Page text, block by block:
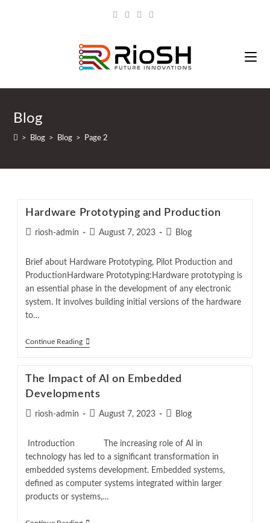
Blog
> Blog > Blog > Page 2
Hardware Prototyping and Production
riosh-admin August 7, 2023 Blog
Brief about Hardware Prototyping, Pilot Production and
ProductionHardware Prototyping:Hardware prototyping is
an essential phase in the development of any electronic
system. It involves building initial versions of the hardware
to…
Continue Reading
The Impact of AI on Embedded
Developments
riosh-admin August 7, 2023 Blog
Introduction The increasing role of AI in
technology has led to a significant transformation in
embedded systems development. Embedded systems,
defined as computer systems integrated within larger
products or systems,…